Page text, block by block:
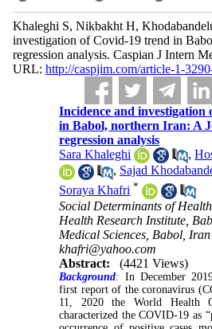
Khaleghi S, Nikbakht H,
investigation of Covid-19 trend in
regression analysis. Caspian J Intern
URL: http://caspjim.com/article-1-
Incidence and investigation
in Babol, northern Iran: A
regression analysis
Sara Khaleghi
,
, Sajad
Soraya Khafri *
Social Determinants of
Health Research Institute,
Medical Sciences, Babol, Iran ,
khafri@yahoo.com
Abstract:
(4421 Views)
Background: In December
first report of the coronavirus
11, 2020 the World Health
characterized the COVID-19 as